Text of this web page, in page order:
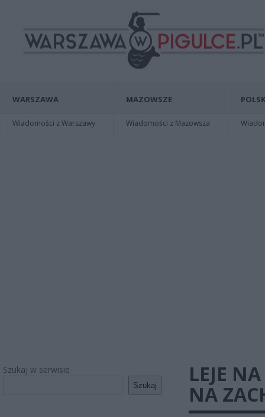
WARSZAWA
Wiadomości z Warszawy
MAZOWSZE
Wiadomości z Mazowsza
Szukaj w serwisie
Szukaj
LEJE
NA